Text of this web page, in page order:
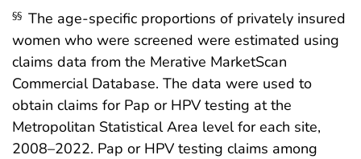
§§ The age-specific proportions of privately insured
women who were screened were estimated using
claims data from the Merative MarketScan
Commercial Database. The data were used to
obtain claims for Pap or HPV testing at the
Metropolitan Statistical Area level for each site,
2008–2022. Pap or HPV testing claims among